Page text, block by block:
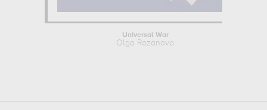
Universal War
Olga Rozanova